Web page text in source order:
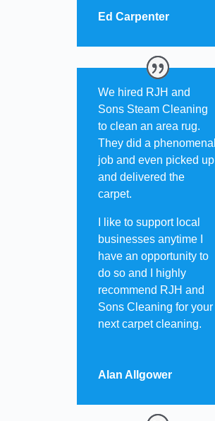
Ed Carpenter
We hired RJH and
Sons Steam Cleaning
to clean an area rug.
They did a phenomenal
job and even picked up
and delivered the
carpet.
I like to support local
businesses anytime I
have an opportunity to
do so and I highly
recommend RJH and
Sons Cleaning for your
next carpet cleaning.
Alan Allgower